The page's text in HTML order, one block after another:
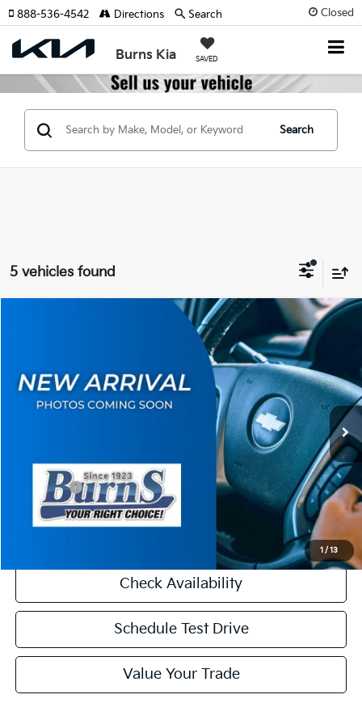
Closed
Burns Kia SAVED
888-536-4542 Directions Search
Search
5 vehicles found
1 / 13
VIN:KNDRH4JG6T5538759Stock:K26244 Model:7AH4245
Ext. Int.
$36,510
FINAL PRICE
Less
$41,510
-$2,000
INTERNET PRICE
$39,510
Kia Offers:
-$3,000
Final Price
$36,510
Check Availability
Schedule Test Drive
Value Your Trade